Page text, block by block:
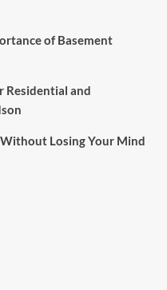
of Basement
Residential and
Losing Your Mind